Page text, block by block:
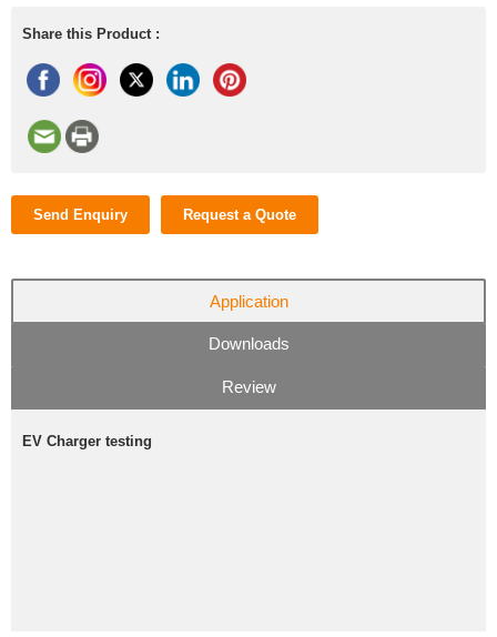
Share this Product :
Send Enquiry Request a Quote
Application
Downloads
Review
EV Charger testing